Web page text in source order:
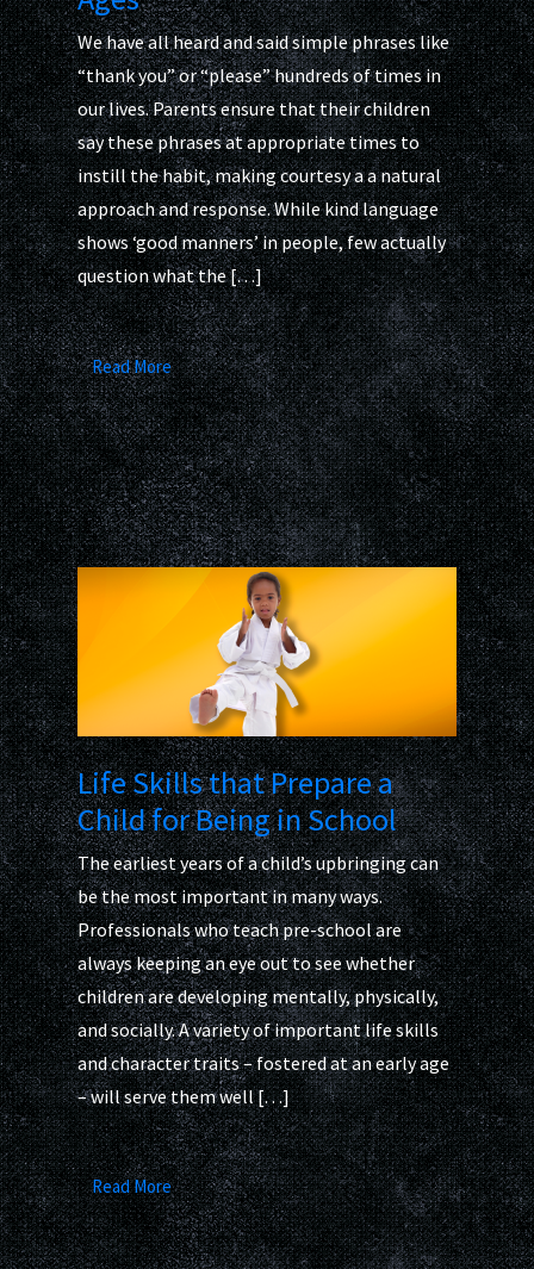
We have all heard and said simple phrases like
“thank you” or “please” hundreds of times in
our lives. Parents ensure that their children
say these phrases at appropriate times to
instill the habit, making courtesy a a natural
approach and response. While kind language
shows ‘good manners’ in people, few actually
question what the […]
Read More
Life Skills that Prepare a
Child for Being in School
The earliest years of a child’s upbringing can
be the most important in many ways.
Professionals who teach pre-school are
always keeping an eye out to see whether
children are developing mentally, physically,
and socially. A variety of important life skills
and character traits – fostered at an early age
– will serve them well […]
Read More